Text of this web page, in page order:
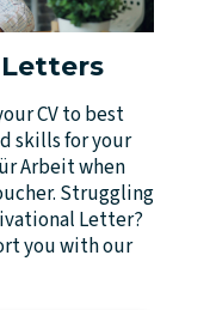
CV to best
skills for your
Arbeit when
Struggling
Letter?
you with our